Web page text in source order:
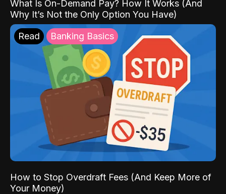
What Is On-Demand Pay? How It Works (And
Why It’s Not the Only Option You Have)
Read Banking Basics
How to Stop Overdraft Fees (And Keep More of
Your Money)